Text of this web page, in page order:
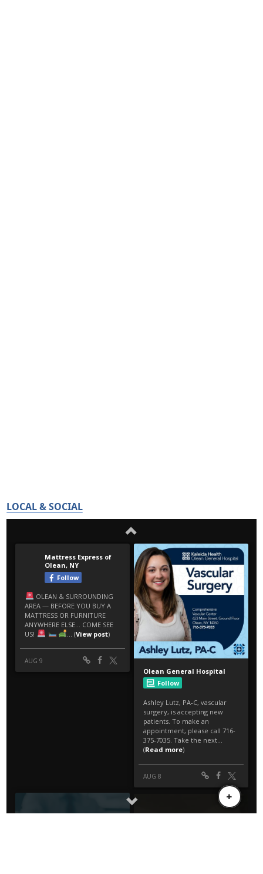
LOCAL & SOCIAL